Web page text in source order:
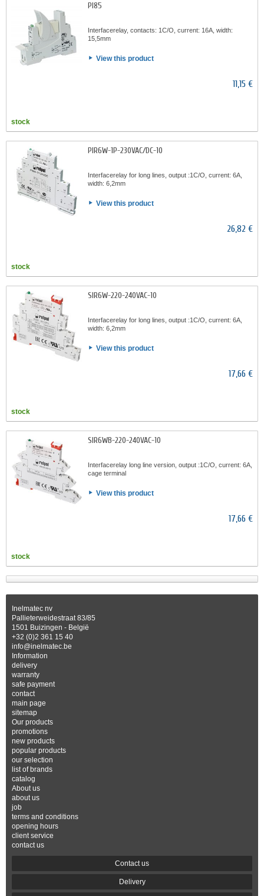
PI85
Interfacerelay, contacts: 1C/O, current: 16A, width:
15,5mm
View this product
11,15 €
stock
PIR6W-1P-230VAC/DC-10
Interfacerelay for long lines, output :1C/O, current: 6A,
width: 6,2mm
View this product
26,82 €
stock
SIR6W-220-240VAC-10
Interfacerelay for long lines, output :1C/O, current: 6A,
width: 6,2mm
View this product
17,66 €
stock
SIR6WB-220-240VAC-10
Interfacerelay long line version, output :1C/O, current: 6A,
cage terminal
View this product
17,66 €
stock
Inelmatec nv
Pallieterweidestraat 83/85
1501 Buizingen - België
+32 (0)2 361 15 40
info@inelmatec.be
Information
delivery
warranty
safe payment
contact
main page
sitemap
Our products
promotions
new products
popular products
our selection
list of brands
catalog
About us
about us
job
terms and conditions
opening hours
client service
contact us
Contact us
Delivery